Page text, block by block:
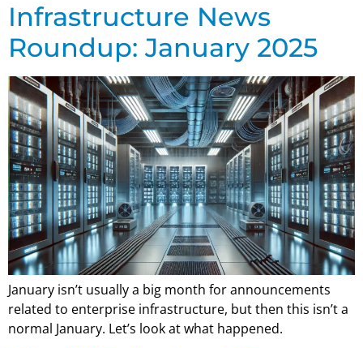
Infrastructure News
Roundup: January 2025
January isn’t usually a big month for announcements
related to enterprise infrastructure, but then this isn’t a
normal January. Let’s look at what happened.